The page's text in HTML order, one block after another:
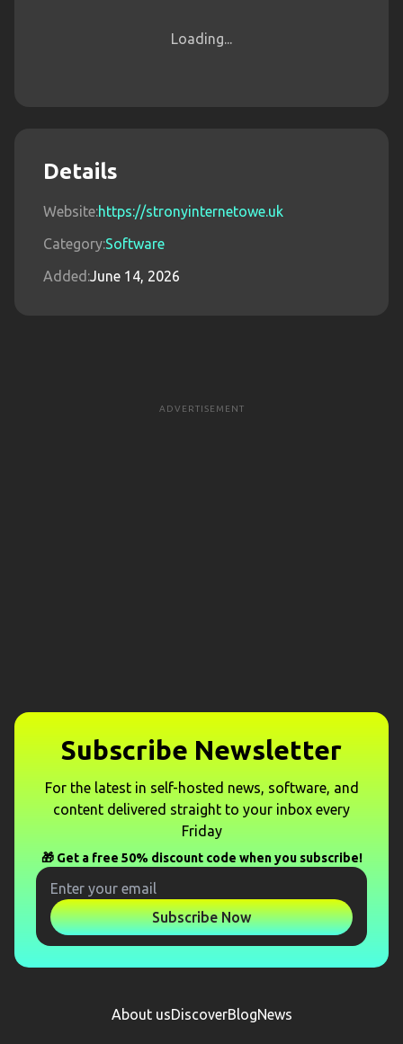
Loading...
Details
Website:https://stronyinternetowe.uk
Category:Software
Added:June 14, 2026
ADVERTISEMENT
Subscribe Newsletter
For the latest in self-hosted news, software, and
content delivered straight to your inbox every
Friday
🎁 Get a free 50% discount code when you subscribe!
Subscribe Now
About usDiscoverBlogNews